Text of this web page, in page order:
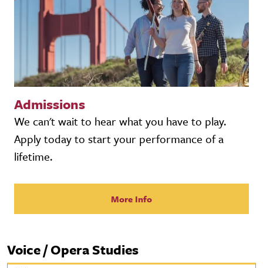
Admissions
We can't wait to hear what you have to play.
Apply today to start your performance of a
lifetime.
More Info
Voice / Opera Studies